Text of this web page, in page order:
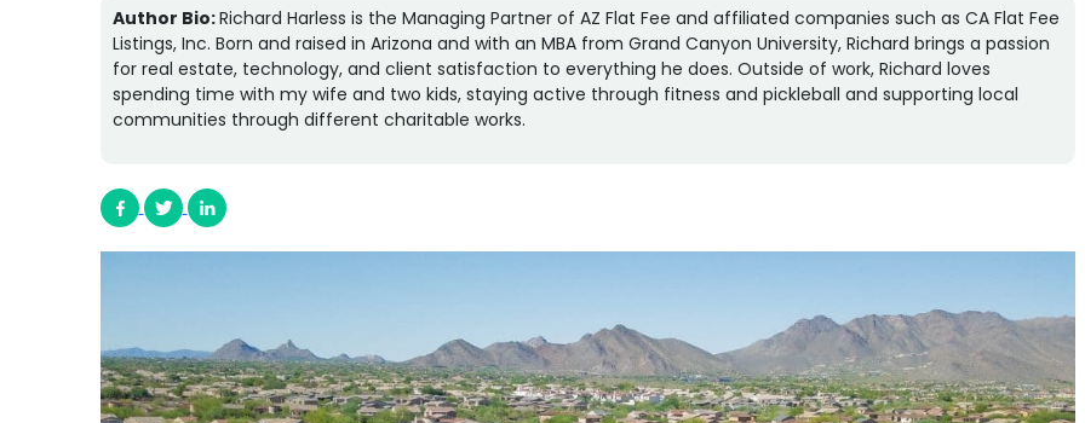
Author Bio:Richard Harless is the Managing Partner of AZ Flat Fee and affiliated companies such as CA Flat Fee
Listings, Inc. Born and raised in Arizona and with an MBA from Grand Canyon University, Richard brings a passion
for real estate, technology, and client satisfaction to everything he does. Outside of work, Richard loves
spending time with my wife and two kids, staying active through fitness and pickleball and supporting local
communities through different charitable works.